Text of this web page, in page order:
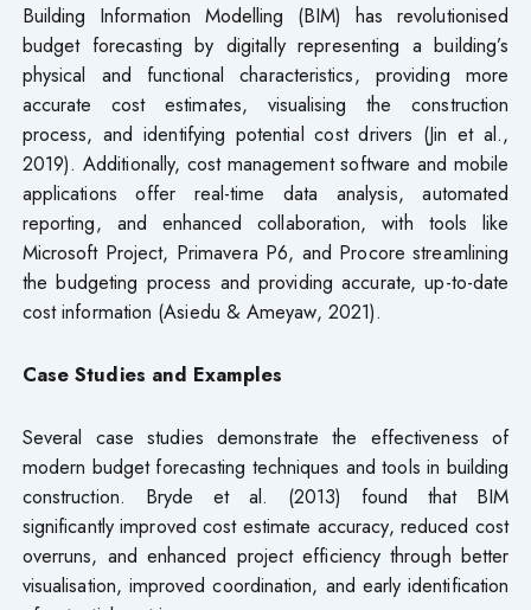
Building Information Modelling (BIM) has revolutionised
budget forecasting by digitally representing a building’s
physical and functional characteristics, providing more
accurate cost estimates, visualising the construction
process, and identifying potential cost drivers (Jin et al.,
2019). Additionally, cost management software and mobile
applications offer real-time data analysis, automated
reporting, and enhanced collaboration, with tools like
Microsoft Project, Primavera P6, and Procore streamlining
the budgeting process and providing accurate, up-to-date
cost information (Asiedu & Ameyaw, 2021).
Case Studies and Examples
Several case studies demonstrate the effectiveness of
modern budget forecasting techniques and tools in building
construction. Bryde et al. (2013) found that BIM
significantly improved cost estimate accuracy, reduced cost
overruns, and enhanced project efficiency through better
visualisation, improved coordination, and early identification